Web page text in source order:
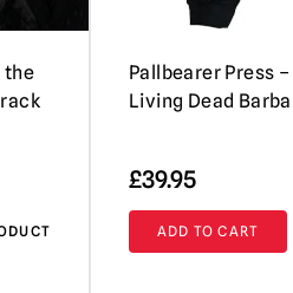
the
Pallbearer Press
Living Dead
£39.95
ADD TO CART